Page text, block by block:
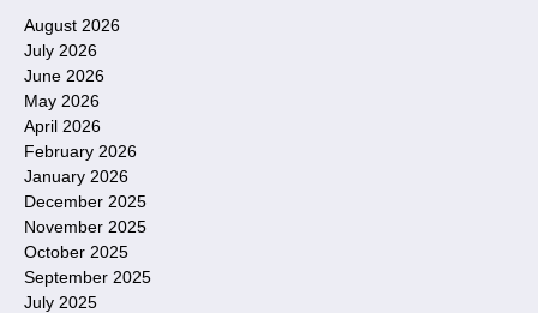
August 2026
July 2026
June 2026
May 2026
April 2026
February 2026
January 2026
December 2025
November 2025
October 2025
September 2025
July 2025